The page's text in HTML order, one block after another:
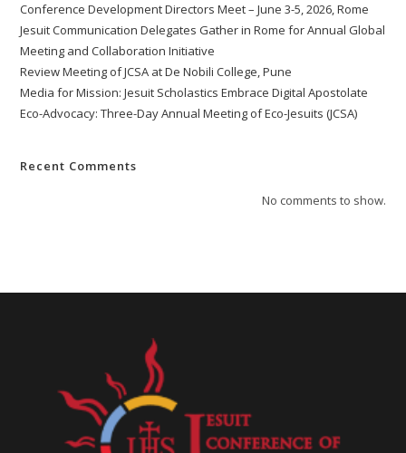
Conference Development Directors Meet – June 3-5, 2026, Rome
Jesuit Communication Delegates Gather in Rome for Annual Global
Meeting and Collaboration Initiative
Review Meeting of JCSA at De Nobili College, Pune
Media for Mission: Jesuit Scholastics Embrace Digital Apostolate
Eco-Advocacy: Three-Day Annual Meeting of Eco-Jesuits (JCSA)
Recent Comments
No comments to show.